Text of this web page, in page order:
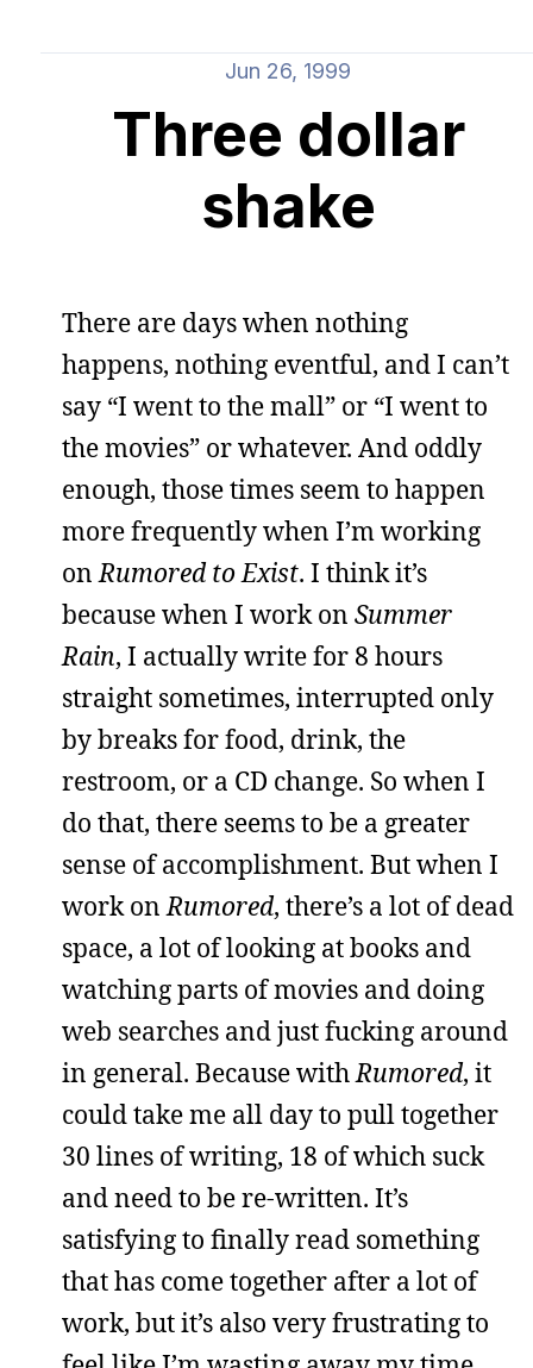
Jun 26, 1999
Three dollar
shake
There are days when nothing
happens, nothing eventful, and I can’t
say “I went to the mall” or “I went to
the movies” or whatever. And oddly
enough, those times seem to happen
more frequently when I’m working
onRumored to Exist. I think it’s
because when I work on Summer
Rain, I actually write for 8 hours
straight sometimes, interrupted only
by breaks for food, drink, the
restroom, or a CD change. So when I
do that, there seems to be a greater
sense of accomplishment. But when I
work onRumored, there’s a lot of dead
space, a lot of looking at books and
watching parts of movies and doing
web searches and just fucking around
in general. Because withRumored, it
could take me all day to pull together
30 lines of writing, 18 of which suck
and need to be re-written. It’s
satisfying to finally read something
that has come together after a lot of
work, but it’s also very frustrating to